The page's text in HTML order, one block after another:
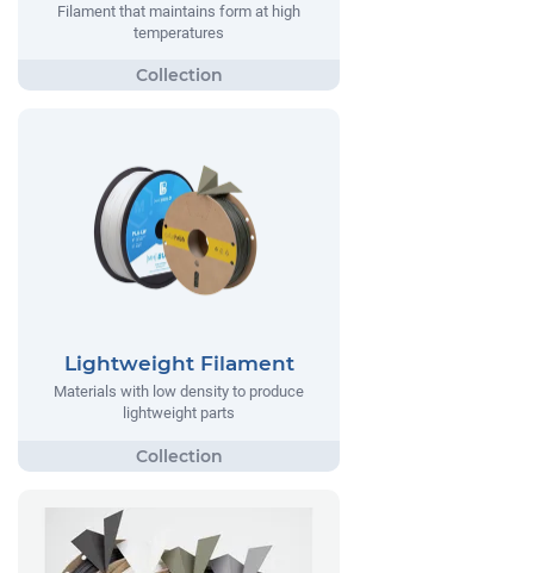
Filament that maintains form at high
temperatures
Lightweight Filament
Materials with low density to produce
lightweight parts